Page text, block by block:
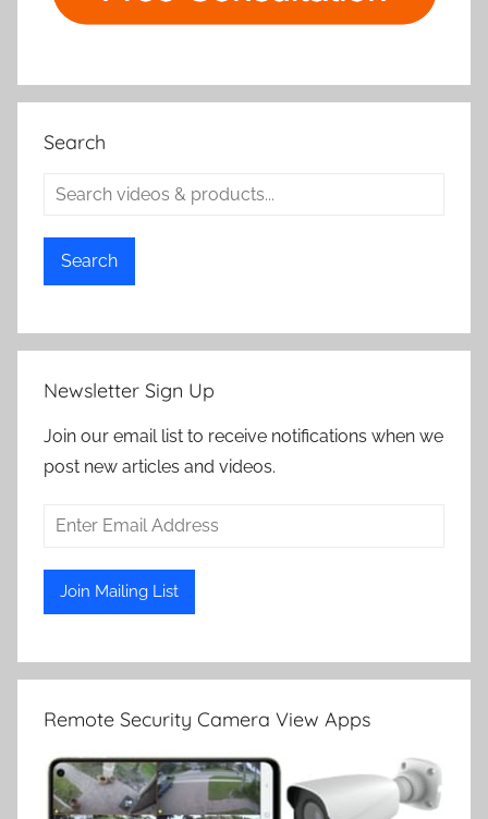
Search
Search
Newsletter Sign Up
Join our email list to receive notifications when we
post new articles and videos.
Remote Security Camera View Apps